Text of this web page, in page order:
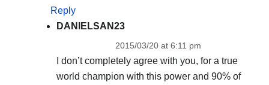
Reply
DANIELSAN23
2015/03/20 at 6:11 pm
I don’t completely agree with you, for a true
world champion with this power and 90% of